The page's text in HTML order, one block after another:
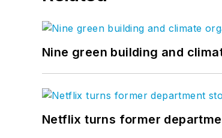
Nine green building and
Netflix turns former